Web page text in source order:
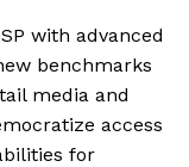
with advanced
benchmarks
media and
access
for